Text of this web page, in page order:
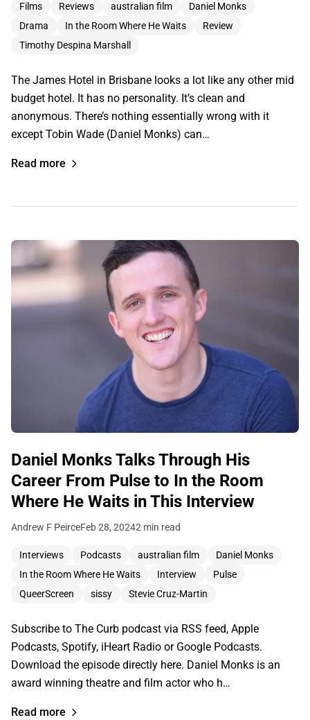
Films Reviews australian film
Daniel Monks
Drama
In the Room Where He Waits
Review
Timothy Despina Marshall
The James Hotel in Brisbane looks a lot like any other mid
budget hotel. It has no personality. It’s clean and
anonymous. There’s nothing essentially wrong with it
except Tobin Wade (Daniel Monks) can…
Read more
Daniel Monks Talks Through His
Career From Pulse to In the Room
Where He Waits in This Interview
Andrew F PeirceFeb 28, 20242 min read
Interviews Podcasts australian film
Daniel Monks
In the Room Where He Waits
Interview
Pulse
QueerScreen
sissy Stevie Cruz-Martin
Subscribe to The Curb podcast via RSS feed, Apple
Podcasts, Spotify, iHeart Radio or Google Podcasts.
Download the episode directly here. Daniel Monks is an
award winning theatre and film actor who h…
Read more